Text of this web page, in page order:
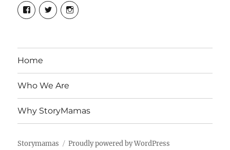
View
story.mamas’s
profile
View
@storymamas’s
profile
View
storymamas’s
Home
Who We Are
Why StoryMamas
Storymamas Proudly powered by WordPress